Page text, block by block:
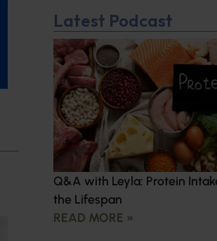
Latest Podcast
Q&A with Leyla: Protein
the Lifespan
READ MORE »